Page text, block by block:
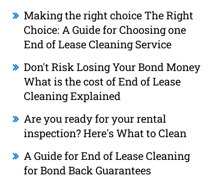
Making the right choice The Right
Choice: A Guide for Choosing one
End of Lease Cleaning Service
Don't Risk Losing Your Bond Money
What is the cost of End of Lease
Cleaning Explained
Are you ready for your rental
inspection? Here's What to Clean
A Guide for End of Lease Cleaning
for Bond Back Guarantees